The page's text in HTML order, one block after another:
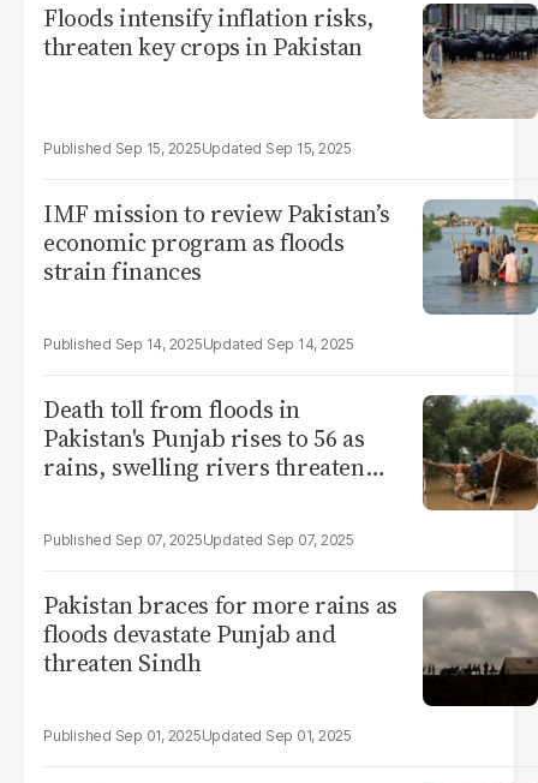
Floods intensify inflation risks,
threaten key crops in Pakistan
Sep 15, 2025 Sep 15, 2025
IMF mission to review Pakistan’s
economic program as floods
strain finances
Sep 14, 2025 Sep 14, 2025
Death toll from floods in
Pakistan's Punjab rises to 56 as
rains, swelling rivers threaten
Sep 07, 2025 Sep 07, 2025
Pakistan braces for more rains as
floods devastate Punjab and
threaten Sindh
Sep 01, 2025 Sep 01, 2025